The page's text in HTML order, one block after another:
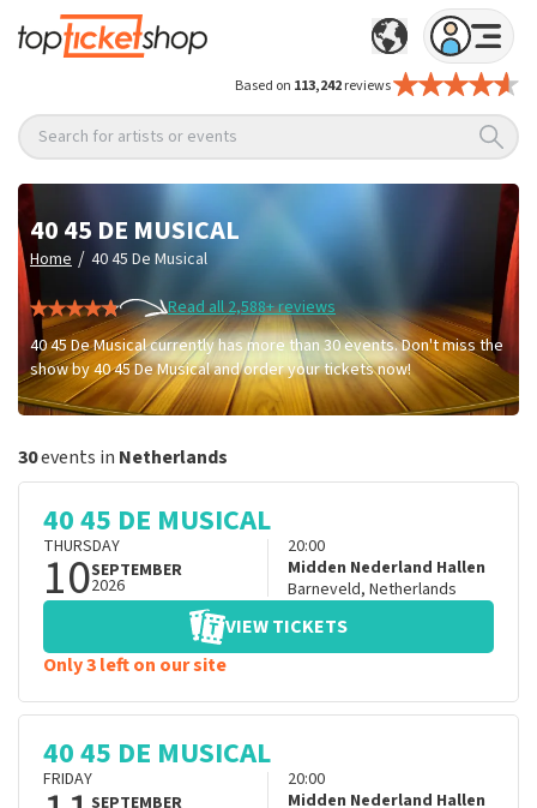
Based on 113,242reviews
Search for artists or events
40 45 DE MUSICAL
Home / 40 45 De Musical
Read all 2,588+ reviews
40 45 De Musical currently has more than 30 events. Don't miss the
show by 40 45 De Musical and order your tickets now!
30events in Netherlands
40 45 DE MUSICAL
THURSDAY
10SEPTEMBER
2026
20:00
Midden Nederland Hallen
Barneveld, Netherlands
VIEW TICKETS
Only 3 left on our site
40 45 DE MUSICAL
FRIDAY
20:00
Midden Nederland Hallen